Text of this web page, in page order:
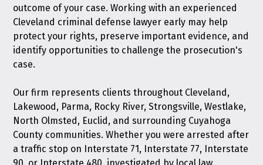
outcome of your case. Working with an experienced
Cleveland criminal defense lawyer early may help
protect your rights, preserve important evidence, and
identify opportunities to challenge the prosecution's
case.
Our firm represents clients throughout Cleveland,
Lakewood, Parma, Rocky River, Strongsville, Westlake,
North Olmsted, Euclid, and surrounding Cuyahoga
County communities. Whether you were arrested after
a traffic stop on Interstate 71, Interstate 77, Interstate